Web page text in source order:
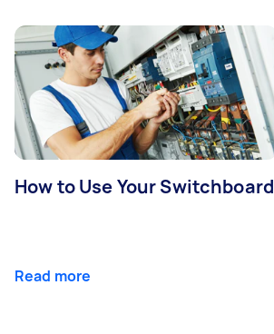
How to Use Your Switchboard
Read more